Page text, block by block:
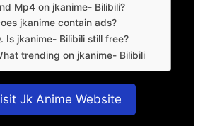
Mp4 on jkanime- Bilibili?
jkanime contain ads?
Is jkanime- Bilibili still free?
trending on jkanime- Bilibili
Jk Anime Website